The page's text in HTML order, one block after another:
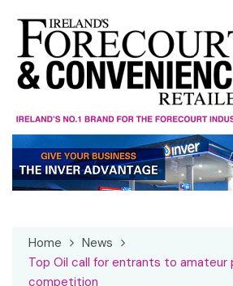
content
Home
News
Top Oil call for entrants to amateur
competition